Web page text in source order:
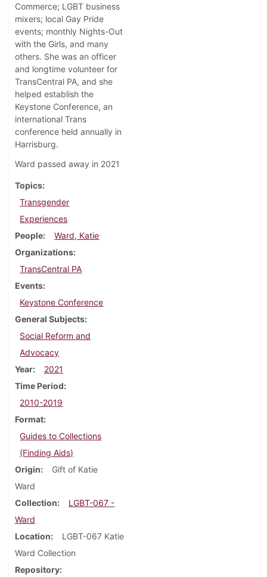
Commerce; LGBT business
mixers; local Gay Pride
events; monthly Nights-Out
with the Girls, and many
others. She was an officer
and longtime volunteer for
TransCentral PA, and she
helped establish the
Keystone Conference, an
international Trans
conference held annually in
Harrisburg.
Ward passed away in 2021
Topics
Transgender
Experiences
People
Ward, Katie
Organizations
TransCentral PA
Events
Keystone Conference
General Subjects
Social Reform and
Advocacy
Year
2021
Time Period
2010-2019
Format
Guides to Collections
(Finding Aids)
Origin
Gift of Katie
Ward
Collection
LGBT-067 -
Ward
Location
LGBT-067 Katie
Ward Collection
Repository